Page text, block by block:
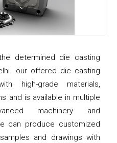
determined die casting
our offered die casting
high-grade materials,
and is available in multiple
machinery and
can produce customized
and drawings with